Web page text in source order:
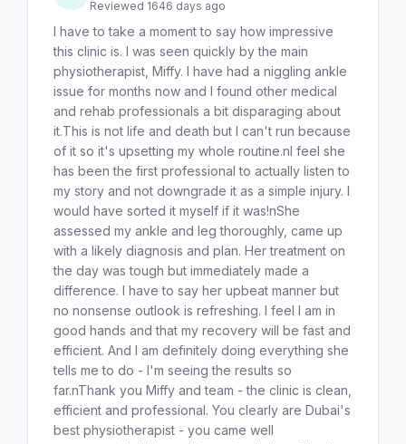
Reviewed 1646 days ago
I have to take a moment to say how impressive
this clinic is. I was seen quickly by the main
physiotherapist, Miffy. I have had a niggling ankle
issue for months now and I found other medical
and rehab professionals a bit disparaging about
it.This is not life and death but I can't run because
of it so it's upsetting my whole routine.nI feel she
has been the first professional to actually listen to
my story and not downgrade it as a simple injury. I
would have sorted it myself if it was!nShe
assessed my ankle and leg thoroughly, came up
with a likely diagnosis and plan. Her treatment on
the day was tough but immediately made a
difference. I have to say her upbeat manner but
no nonsense outlook is refreshing. I feel I am in
good hands and that my recovery will be fast and
efficient. And I am definitely doing everything she
tells me to do - I'm seeing the results so
far.nThank you Miffy and team - the clinic is clean,
efficient and professional. You clearly are Dubai's
best physiotherapist - you came well